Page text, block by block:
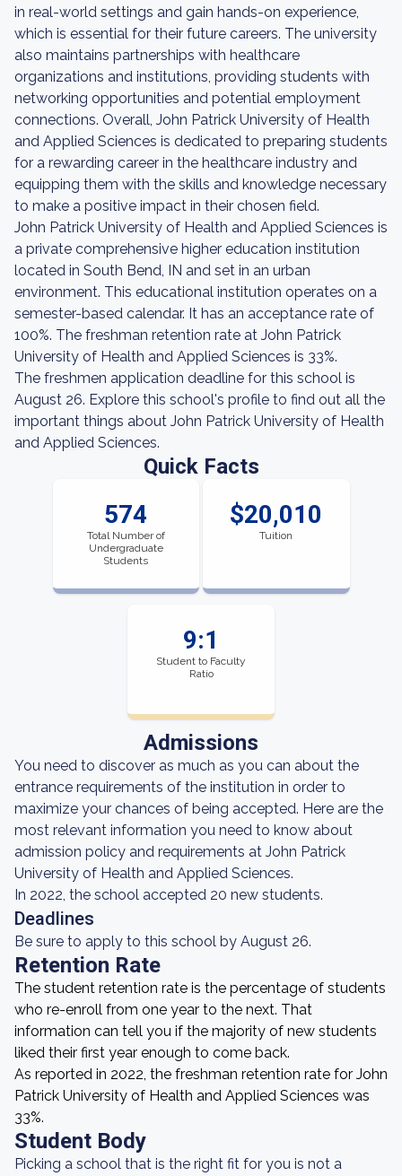
in real-world settings and gain hands-on experience,
which is essential for their future careers. The university
also maintains partnerships with healthcare
organizations and institutions, providing students with
networking opportunities and potential employment
connections. Overall, John Patrick University of Health
and Applied Sciences is dedicated to preparing students
for a rewarding career in the healthcare industry and
equipping them with the skills and knowledge necessary
to make a positive impact in their chosen field.
John Patrick University of Health and Applied Sciences is
a private comprehensive higher education institution
located in South Bend, IN and set in an urban
environment. This educational institution operates on a
semester-based calendar. It has an acceptance rate of
100%. The freshman retention rate at John Patrick
University of Health and Applied Sciences is 33%.
The freshmen application deadline for this school is
August 26. Explore this school's profile to find out all the
important things about John Patrick University of Health
and Applied Sciences.
Quick Facts
574
Total Number of
Undergraduate
Students
$20,010
Tuition
9:1
Student to Faculty
Ratio
Admissions
You need to discover as much as you can about the
entrance requirements of the institution in order to
maximize your chances of being accepted. Here are the
most relevant information you need to know about
admission policy and requirements at John Patrick
University of Health and Applied Sciences.
In 2022, the school accepted 20 new students.
Deadlines
Be sure to apply to this school by August 26.
Retention Rate
The student retention rate is the percentage of students
who re-enroll from one year to the next. That
information can tell you if the majority of new students
liked their first year enough to come back.
As reported in 2022, the freshman retention rate for John
Patrick University of Health and Applied Sciences was
33%.
Student Body
Picking a school that is the right fit for you is not a